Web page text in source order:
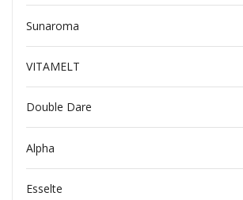
Sunaroma
VITAMELT
Double Dare
Alpha
Esselte